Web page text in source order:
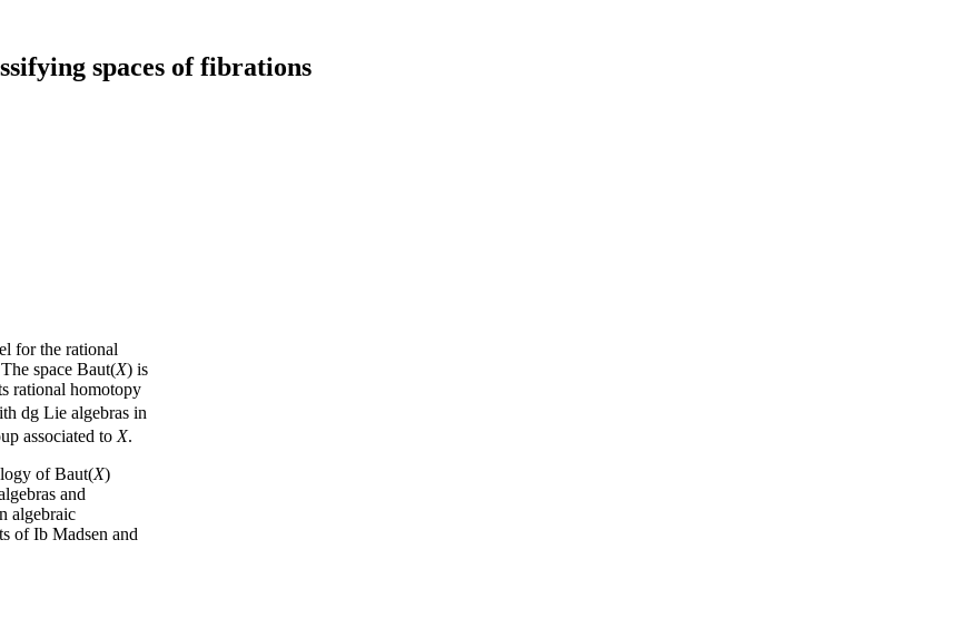
spaces of fibrations
for the rational
space Baut(X) is
rational homotopy
dg Lie algebras in
associated to X.
of Baut(X)
and
algebraic
of Ib Madsen and